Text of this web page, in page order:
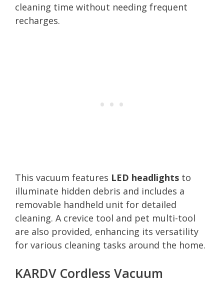
cleaning time without needing frequent
recharges.
This vacuum features LED headlights to
illuminate hidden debris and includes a
removable handheld unit for detailed
cleaning. A crevice tool and pet multi-tool
are also provided, enhancing its versatility
for various cleaning tasks around the home.
KARDV Cordless Vacuum